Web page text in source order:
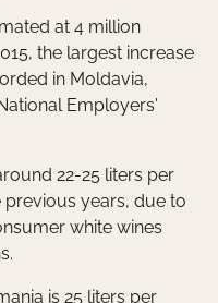
at 4 million
the largest increase
in Moldavia,
Employers'
22-25 liters per
years, due to
white wines
is 25 liters per